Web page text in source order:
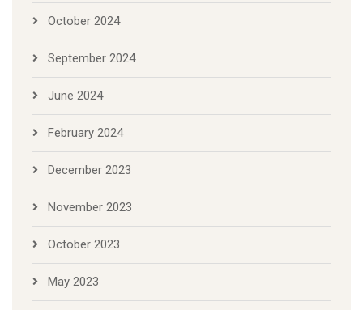
October 2024
September 2024
June 2024
February 2024
December 2023
November 2023
October 2023
May 2023